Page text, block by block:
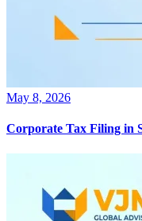
May 8, 2026
Corporate Tax Filing in